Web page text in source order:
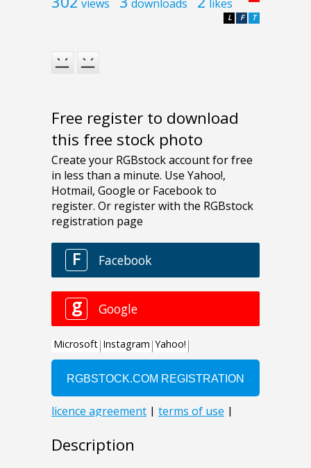
views downloads likes
T
F
L
Free register to download
this free stock photo
Description